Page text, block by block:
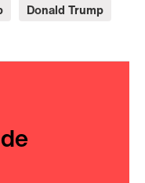
Donald Trump